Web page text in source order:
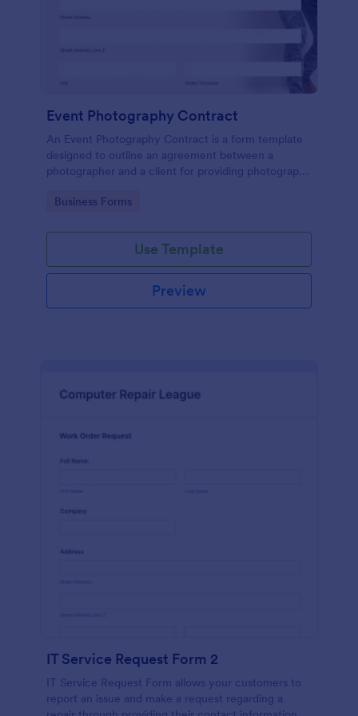
Event Photography Contract
An Event Photography Contract is a form template
designed to outline an agreement between a
photographer and a client for providing photography
Go to Category:
Business Forms
Use Template
Preview
IT Service Request Form 2
IT Service Request Form allows your customers to
report an issue and make a request regarding a